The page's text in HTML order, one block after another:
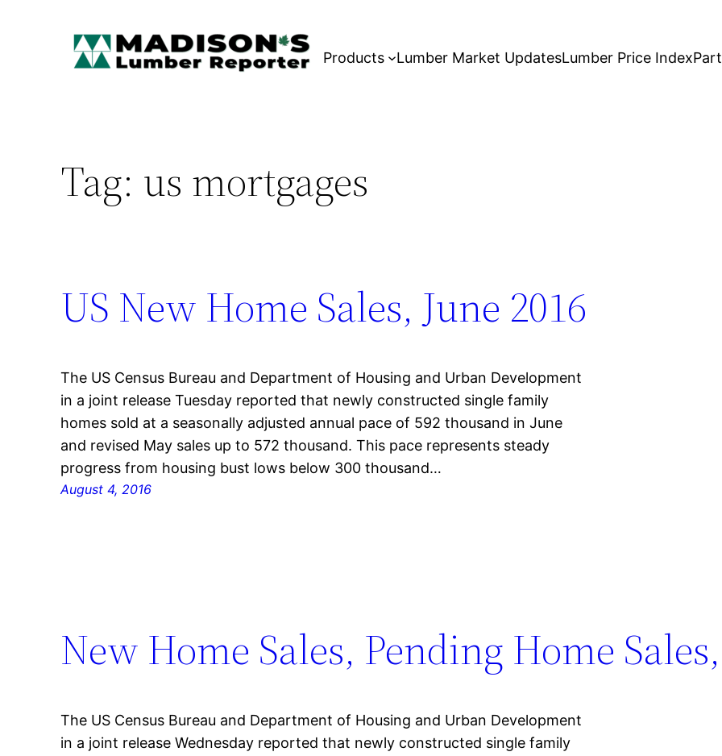
Products Lumber Market UpdatesLumber Price Index
Tag: us mortgages
US New Home Sales, June 2016
The US Census Bureau and Department of Housing and Urban Development
in a joint release Tuesday reported that newly constructed single family
homes sold at a seasonally adjusted annual pace of 592 thousand in June
and revised May sales up to 572 thousand. This pace represents steady
progress from housing bust lows below 300 thousand…
August 4, 2016
New Home Sales, Pending Home
The US Census Bureau and Department of Housing and Urban Development
in a joint release Wednesday reported that newly constructed single family